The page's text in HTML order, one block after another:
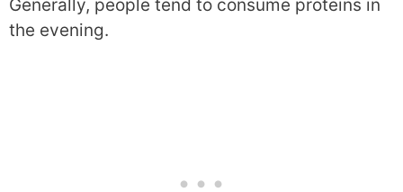
Generally, people tend to consume proteins in
the evening.